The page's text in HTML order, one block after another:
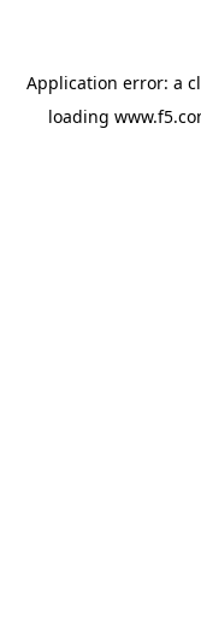
Application error: a
loading